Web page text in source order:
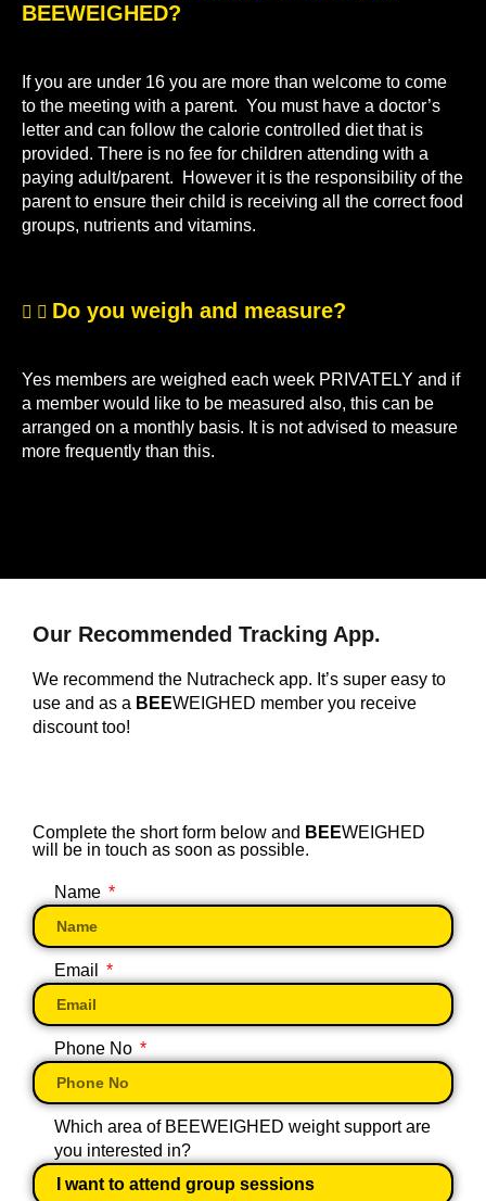
BEEWEIGHED?
If you are under 16 you are more than welcome to come
to the meeting with a parent. You must have a doctor’s
letter and can follow the calorie controlled diet that is
provided. There is no fee for children attending with a
paying adult/parent. However it is the responsibility of the
parent to ensure their child is receiving all the correct food
groups, nutrients and vitamins.
Do you weigh and measure?
Yes members are weighed each week PRIVATELY and if
a member would like to be measured also, this can be
arranged on a monthly basis. It is not advised to measure
more frequently than this.
Our Recommended Tracking App.
We recommend the Nutracheck app. It’s super easy to
use and as a BEEWEIGHED member you receive
discount too!
Complete the short form below and BEEWEIGHED
will be in touch as soon as possible.
Name
Email
Phone No
Which area of BEEWEIGHED weight support are
you interested in?